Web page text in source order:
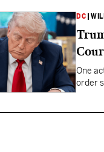
DC |
One
order